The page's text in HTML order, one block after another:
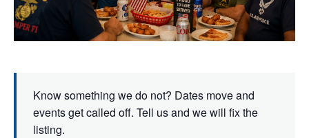
Know something we do not? Dates move and
events get called off. Tell us and we will fix the
listing.